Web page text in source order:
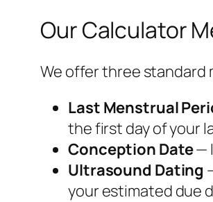
Our Calculator
We offer three standard
Last Menstrual
the first day of your
Conception Date—
Ultrasound Dating
your estimated due